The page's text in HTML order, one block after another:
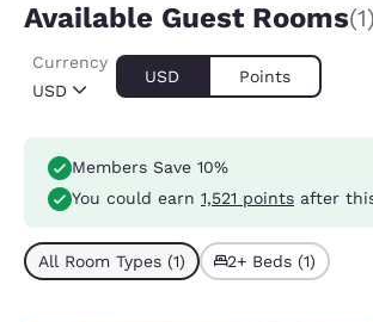
Available Guest Rooms(1)
USD
Currency
USD Points
Members Save 10%
You could earn 1,521 points after
All Room Types (1) 2+ Beds (1)